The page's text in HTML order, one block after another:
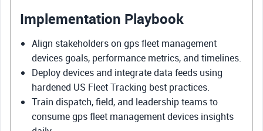
Implementation Playbook
Align stakeholders on gps fleet management
devices goals, performance metrics, and timelines.
Deploy devices and integrate data feeds using
hardened US Fleet Tracking best practices.
Train dispatch, field, and leadership teams to
consume gps fleet management devices insights